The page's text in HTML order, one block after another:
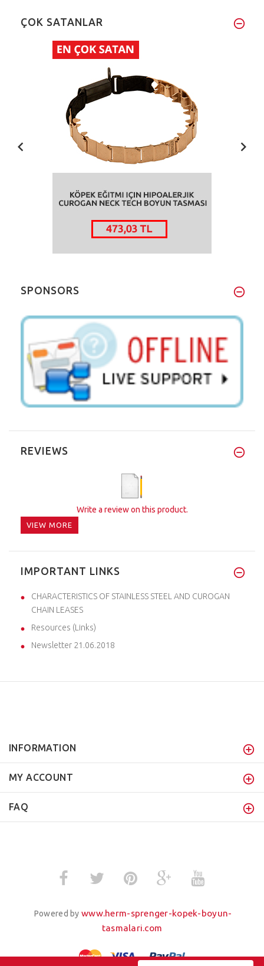
ÇOK SATANLAR
SPONSORS
REVIEWS
Write a review on this product.
VIEW MORE
IMPORTANT LINKS
CHARACTERISTICS OF STAINLESS STEEL AND CUROGAN
CHAIN LEASES
Resources (Links)
Newsletter 21.06.2018
INFORMATION
MY ACCOUNT
FAQ
Powered by www.herm-sprenger-kopek-boyun-
tasmalari.com